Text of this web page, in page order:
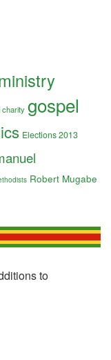
charity gospel
Elections 2013
Robert Mugabe
to